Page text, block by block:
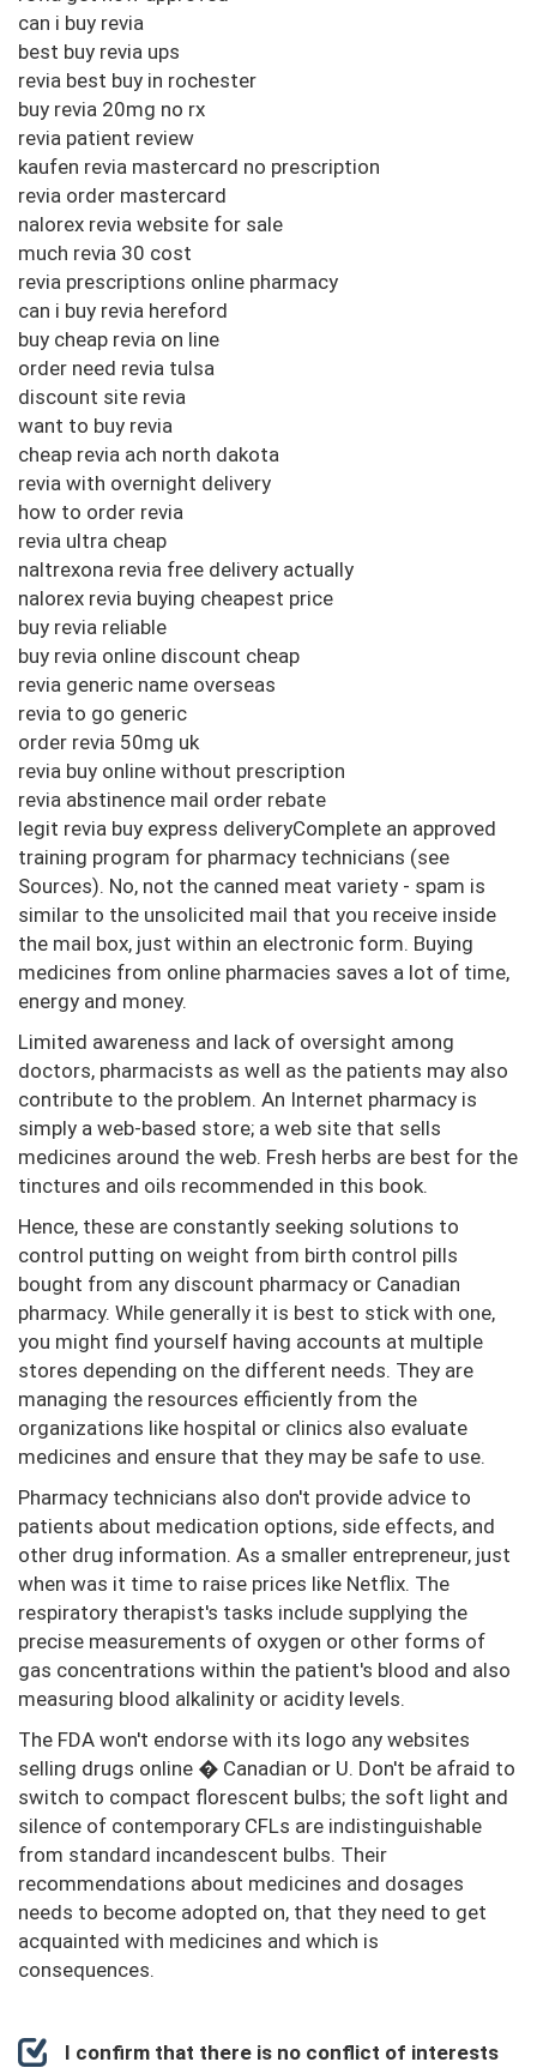
can i buy revia
best buy revia ups
revia best buy in rochester
buy revia 20mg no rx
revia patient review
kaufen revia mastercard no prescription
revia order mastercard
nalorex revia website for sale
much revia 30 cost
revia prescriptions online pharmacy
can i buy revia hereford
buy cheap revia on line
order need revia tulsa
discount site revia
want to buy revia
cheap revia ach north dakota
revia with overnight delivery
how to order revia
revia ultra cheap
naltrexona revia free delivery actually
nalorex revia buying cheapest price
buy revia reliable
buy revia online discount cheap
revia generic name overseas
revia to go generic
order revia 50mg uk
revia buy online without prescription
revia abstinence mail order rebate
legit revia buy express deliveryComplete an approved
training program for pharmacy technicians (see
Sources). No, not the canned meat variety - spam is
similar to the unsolicited mail that you receive inside
the mail box, just within an electronic form. Buying
medicines from online pharmacies saves a lot of time,
energy and money.
Limited awareness and lack of oversight among
doctors, pharmacists as well as the patients may also
contribute to the problem. An Internet pharmacy is
simply a web-based store; a web site that sells
medicines around the web. Fresh herbs are best for the
tinctures and oils recommended in this book.
Hence, these are constantly seeking solutions to
control putting on weight from birth control pills
bought from any discount pharmacy or Canadian
pharmacy. While generally it is best to stick with one,
you might find yourself having accounts at multiple
stores depending on the different needs. They are
managing the resources efficiently from the
organizations like hospital or clinics also evaluate
medicines and ensure that they may be safe to use.
Pharmacy technicians also don't provide advice to
patients about medication options, side effects, and
other drug information. As a smaller entrepreneur, just
when was it time to raise prices like Netflix. The
respiratory therapist's tasks include supplying the
precise measurements of oxygen or other forms of
gas concentrations within the patient's blood and also
measuring blood alkalinity or acidity levels.
The FDA won't endorse with its logo any websites
selling drugs online � Canadian or U. Don't be afraid to
switch to compact florescent bulbs; the soft light and
silence of contemporary CFLs are indistinguishable
from standard incandescent bulbs. Their
recommendations about medicines and dosages
needs to become adopted on, that they need to get
acquainted with medicines and which is
consequences.
I confirm that there is no conflict of interests